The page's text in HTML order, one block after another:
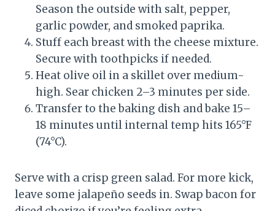
Season the outside with salt, pepper,
garlic powder, and smoked paprika.
Stuff each breast with the cheese mixture.
Secure with toothpicks if needed.
Heat olive oil in a skillet over medium-
high. Sear chicken 2–3 minutes per side.
Transfer to the baking dish and bake 15–
18 minutes until internal temp hits 165°F
(74°C).
Serve with a crisp green salad. For more kick,
leave some jalapeño seeds in. Swap bacon for